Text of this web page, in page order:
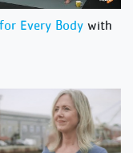
Every Body with